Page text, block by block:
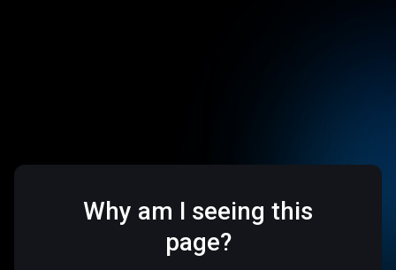
Why am I seeing this
page?